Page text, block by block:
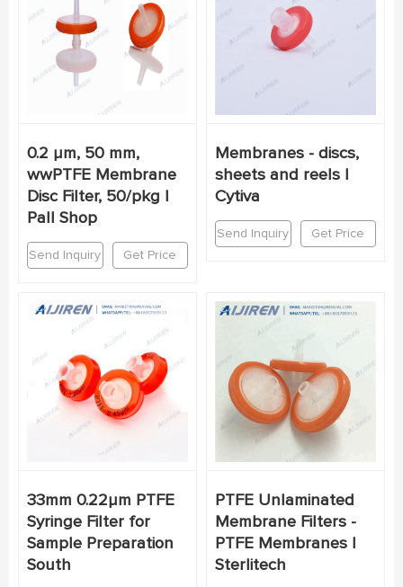
0.2 µm, 50 mm,
wwPTFE Membrane
Disc Filter, 50/pkg |
Pall Shop
Send Inquiry Get Price
Membranes - discs,
sheets and reels |
Cytiva
Send Inquiry Get Price
33mm 0.22μm PTFE
Syringe Filter for
Sample Preparation
South
PTFE Unlaminated
Membrane Filters -
PTFE Membranes |
Sterlitech